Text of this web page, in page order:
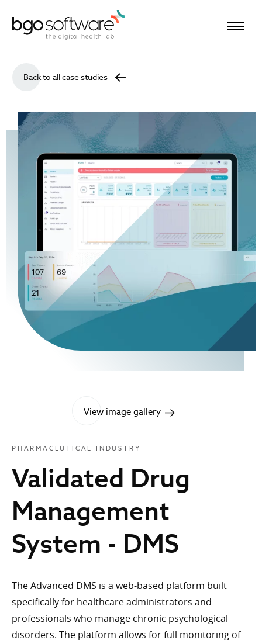
Back to all case studies
View image gallery
PHARMACEUTICAL INDUSTRY
Validated Drug
Management
System - DMS
The Advanced DMS is a web-based platform built
specifically for healthcare administrators and
professionals who manage chronic psychological
disorders. The platform allows for full monitoring of